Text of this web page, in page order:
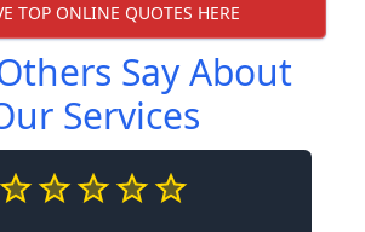
TOP ONLINE QUOTES HERE
Say About
Services